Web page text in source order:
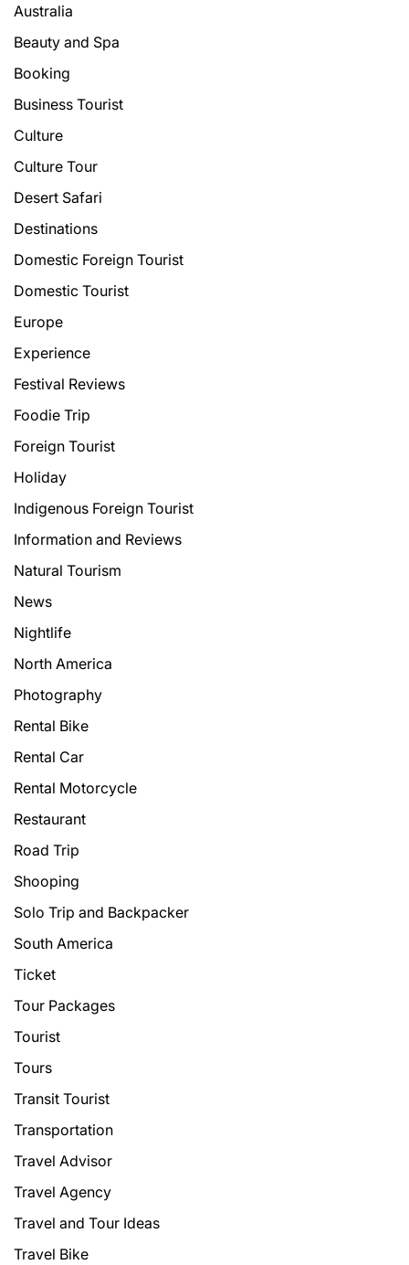
Australia
Beauty and Spa
Booking
Business Tourist
Culture
Culture Tour
Desert Safari
Destinations
Domestic Foreign Tourist
Domestic Tourist
Europe
Experience
Festival Reviews
Foodie Trip
Foreign Tourist
Holiday
Indigenous Foreign Tourist
Information and Reviews
Natural Tourism
News
Nightlife
North America
Photography
Rental Bike
Rental Car
Rental Motorcycle
Restaurant
Road Trip
Shooping
Solo Trip and Backpacker
South America
Ticket
Tour Packages
Tourist
Tours
Transit Tourist
Transportation
Travel Advisor
Travel Agency
Travel and Tour Ideas
Travel Bike